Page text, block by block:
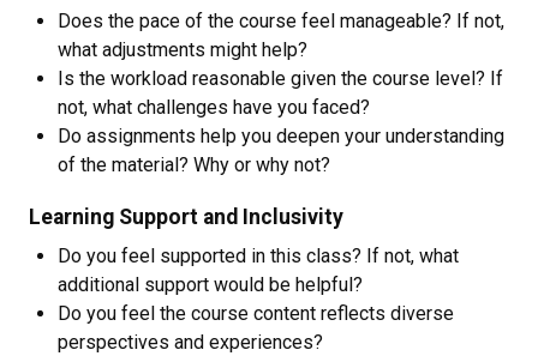
Does the pace of the course feel manageable? If not,
what adjustments might help?
Is the workload reasonable given the course level? If
not, what challenges have you faced?
Do assignments help you deepen your understanding
of the material? Why or why not?
Learning Support and Inclusivity
Do you feel supported in this class? If not, what
additional support would be helpful?
Do you feel the course content reflects diverse
perspectives and experiences?